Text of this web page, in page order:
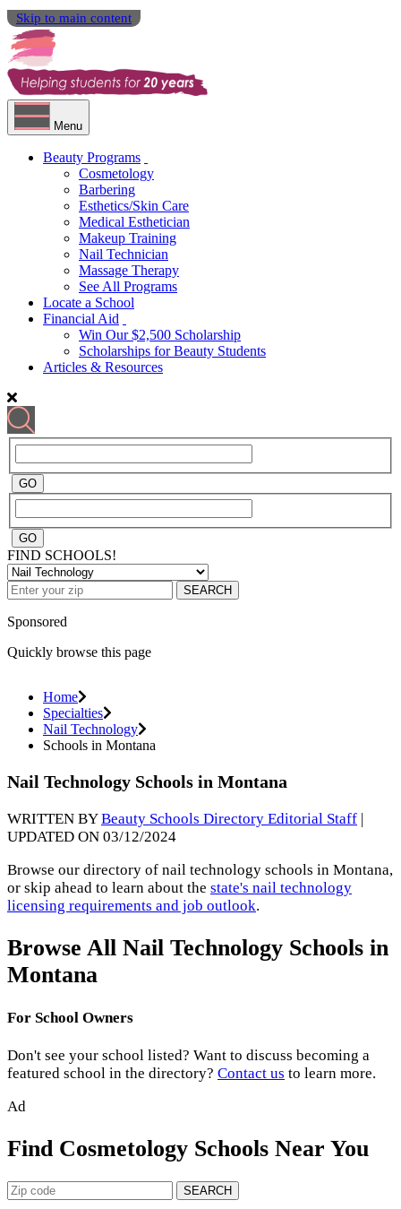
Skip to main content
Menu
Beauty Programs
Cosmetology
Barbering
Esthetics/Skin Care
Medical Esthetician
Makeup Training
Nail Technician
Massage Therapy
See All Programs
Locate a School
Financial Aid
Win Our $2,500 Scholarship
Scholarships for Beauty Students
Articles & Resources
FIND SCHOOLS!
SEARCH
Sponsored
Quickly browse this page
Home
Specialties
Nail Technology
Schools in Montana
Nail Technology Schools in Montana
WRITTEN BYBeauty Schools Directory Editorial Staff
UPDATED ON 03/12/2024
Browse our directory of nail technology schools in Montana,
or skip ahead to learn about the state's nail technology
licensing requirements and job outlook.
Browse All Nail Technology Schools in
Montana
For School Owners
Don't see your school listed? Want to discuss becoming a
featured school in the directory? Contact us to learn more.
Ad
Find Cosmetology Schools Near You
SEARCH